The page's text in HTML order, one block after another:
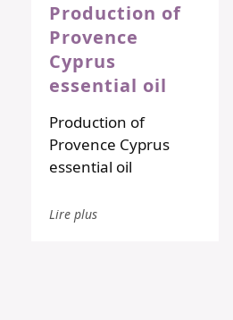
Production of
Provence
Cyprus
essential oil
Production of
Provence Cyprus
essential oil
Lire plus